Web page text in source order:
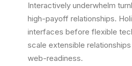
Interactively underwhelm
high-payoff relationships.
interfaces before flexible
scale extensible
web-readiness.